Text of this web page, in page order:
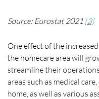
Source: Eurostat 2021 [3]
One effect of the
the homecare area will
streamline their
areas such as medical care,
home, as well as various